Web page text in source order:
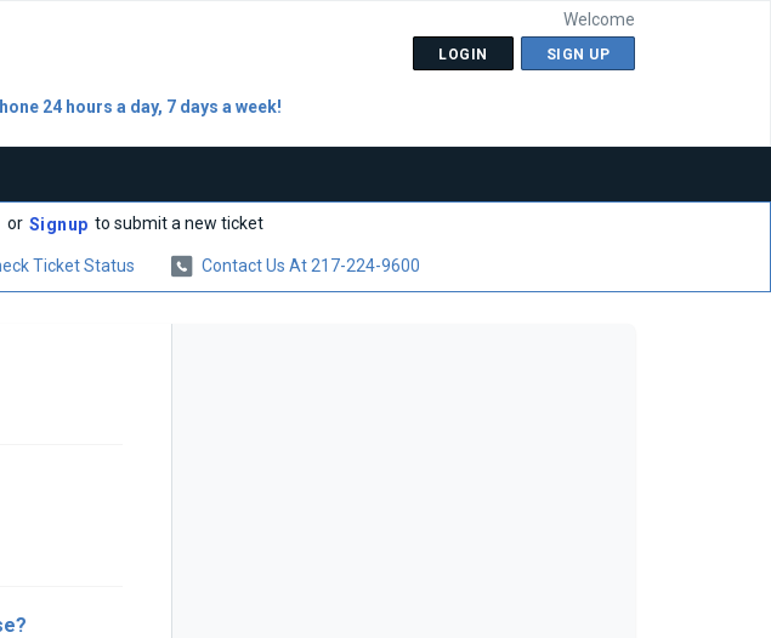
Welcome
LOGIN SIGN UP
24 hours a day, 7 days a week!
or Signup to submit a new ticket
Ticket Status Contact Us At 217-224-9600